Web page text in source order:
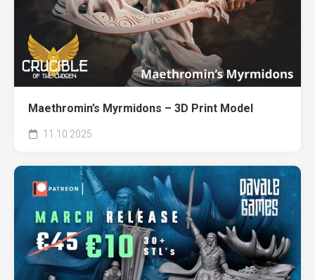
Maethromin’s Myrmidons – 3D Print Model
11.10.2025